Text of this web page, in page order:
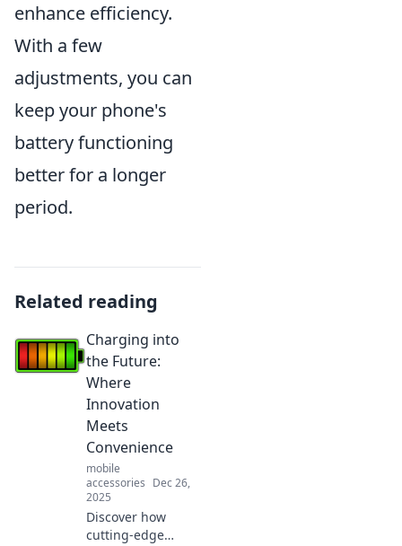
enhance efficiency.
With a few
adjustments, you can
keep your phone's
battery functioning
better for a longer
period.
Related reading
Charging into
the Future:
Where
Innovation
Meets
Convenience
mobile
accessories Dec 26,
2025
Discover how
cutting-edge